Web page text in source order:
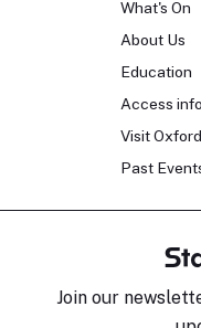
What's On
About Us
Education
Access
Visit Oxford
Past
Join our